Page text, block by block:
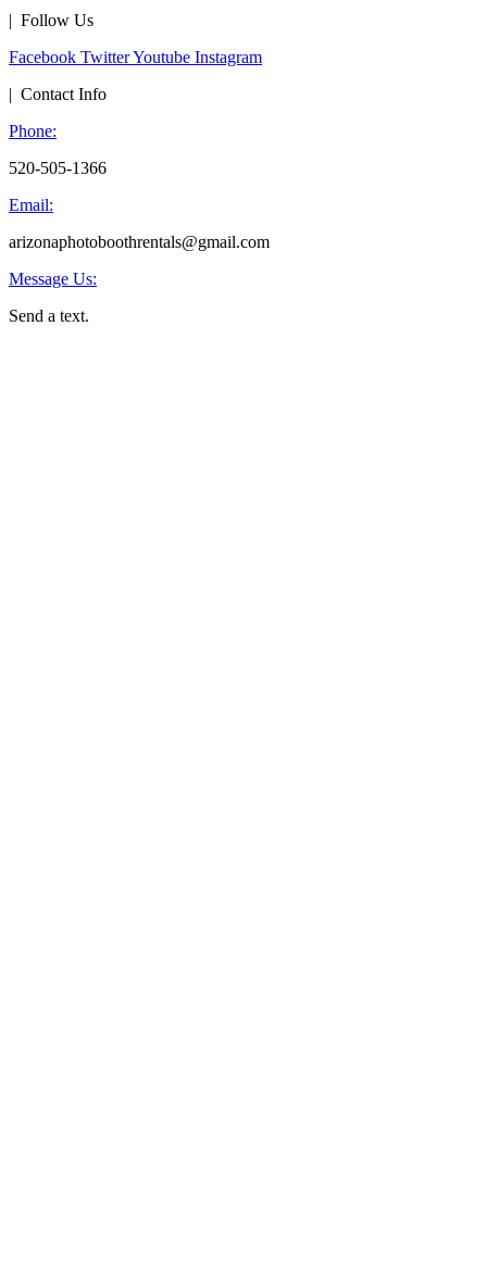
| Follow Us
Facebook TwitterYoutube Instagram
| Contact Info
Phone:
520-505-1366
Email:
arizonaphotoboothrentals@gmail.com
Message Us:
Send a text.